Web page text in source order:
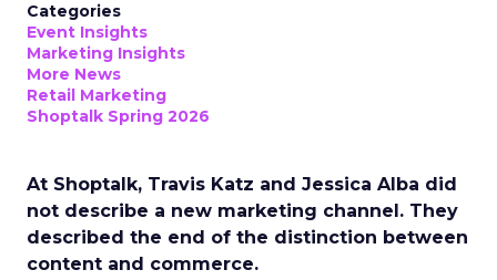
Categories
Event Insights
Marketing Insights
More News
Retail Marketing
Shoptalk Spring 2026
At Shoptalk, Travis Katz and Jessica Alba did
not describe a new marketing channel. They
described the end of the distinction between
content and commerce.